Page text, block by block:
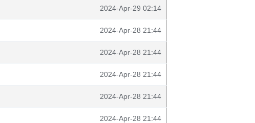
2024-Apr-29 02:14
2024-Apr-28 21:44
2024-Apr-28 21:44
2024-Apr-28 21:44
2024-Apr-28 21:44
2024-Apr-28 21:44